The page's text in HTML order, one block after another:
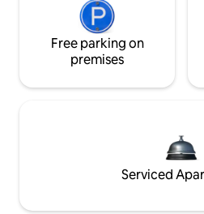
Free parking on
premises
Serviced